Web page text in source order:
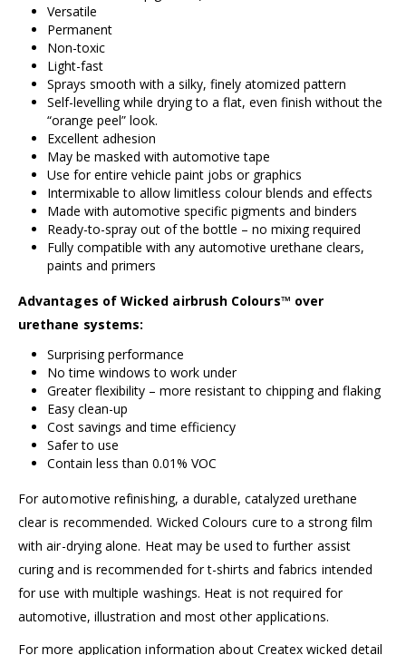
Versatile
Permanent
Non-toxic
Light-fast
Sprays smooth with a silky, finely atomized pattern
Self-levelling while drying to a flat, even finish without the
“orange peel” look.
Excellent adhesion
May be masked with automotive tape
Use for entire vehicle paint jobs or graphics
Intermixable to allow limitless colour blends and effects
Made with automotive specific pigments and binders
Ready-to-spray out of the bottle – no mixing required
Fully compatible with any automotive urethane clears,
paints and primers
Advantages of Wicked airbrush Colours™ over
urethane systems:
Surprising performance
No time windows to work under
Greater flexibility – more resistant to chipping and flaking
Easy clean-up
Cost savings and time efficiency
Safer to use
Contain less than 0.01% VOC
For automotive refinishing, a durable, catalyzed urethane
clear is recommended. Wicked Colours cure to a strong film
with air-drying alone. Heat may be used to further assist
curing and is recommended for t-shirts and fabrics intended
for use with multiple washings. Heat is not required for
automotive, illustration and most other applications.
For more application information about Createx wicked detail